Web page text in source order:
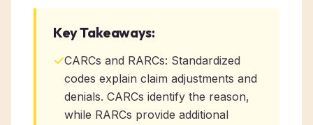
Key Takeaways:
✓CARCs and RARCs: Standardized
codes explain claim adjustments and
denials. CARCs identify the reason,
while RARCs provide additional